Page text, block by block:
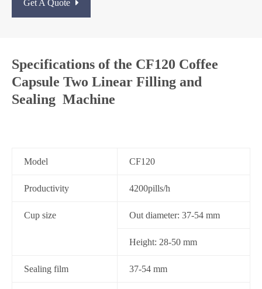
Get A Quote
Specifications of the CF120 Coffee
Capsule Two Linear Filling and
Sealing Machine
Model CF120
Productivity 4200pills/h
Cup size Out diameter: 37-54 mm
Height: 28-50 mm
Sealing film 37-54 mm